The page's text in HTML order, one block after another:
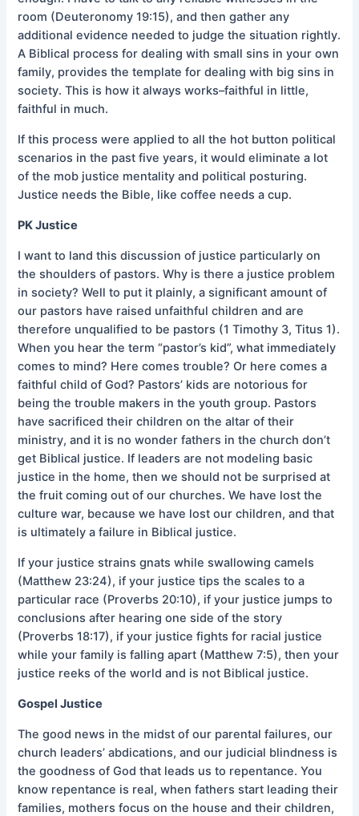
room (Deuteronomy 19:15), and then gather any
additional evidence needed to judge the situation rightly.
A Biblical process for dealing with small sins in your own
family, provides the template for dealing with big sins in
society. This is how it always works–faithful in little,
faithful in much.
If this process were applied to all the hot button political
scenarios in the past five years, it would eliminate a lot
of the mob justice mentality and political posturing.
Justice needs the Bible, like coffee needs a cup.
PK Justice
I want to land this discussion of justice particularly on
the shoulders of pastors. Why is there a justice problem
in society? Well to put it plainly, a significant amount of
our pastors have raised unfaithful children and are
therefore unqualified to be pastors (1 Timothy 3, Titus 1).
When you hear the term “pastor’s kid”, what immediately
comes to mind? Here comes trouble? Or here comes a
faithful child of God? Pastors’ kids are notorious for
being the trouble makers in the youth group. Pastors
have sacrificed their children on the altar of their
ministry, and it is no wonder fathers in the church don’t
get Biblical justice. If leaders are not modeling basic
justice in the home, then we should not be surprised at
the fruit coming out of our churches. We have lost the
culture war, because we have lost our children, and that
is ultimately a failure in Biblical justice.
If your justice strains gnats while swallowing camels
(Matthew 23:24), if your justice tips the scales to a
particular race (Proverbs 20:10), if your justice jumps to
conclusions after hearing one side of the story
(Proverbs 18:17), if your justice fights for racial justice
while your family is falling apart (Matthew 7:5), then your
justice reeks of the world and is not Biblical justice.
Gospel Justice
The good news in the midst of our parental failures, our
church leaders’ abdications, and our judicial blindness is
the goodness of God that leads us to repentance. You
know repentance is real, when fathers start leading their
families, mothers focus on the house and their children,